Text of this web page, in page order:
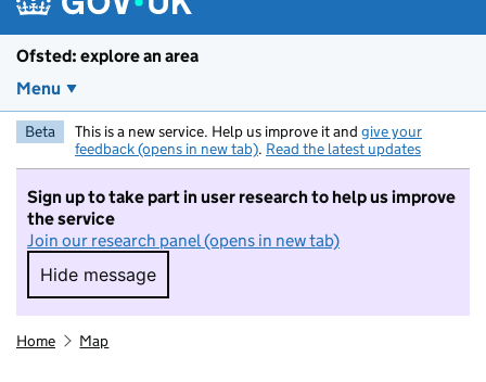
Ofsted: explore an area
Menu
Beta This is a new service. Help us improve it and give your
feedback (opens in new tab). Read the latest updates
Sign up to take part in user research to help us improve
the service
Join our research panel (opens in new tab)
Hide message
Hide message. I do not want to take part in
Home Map